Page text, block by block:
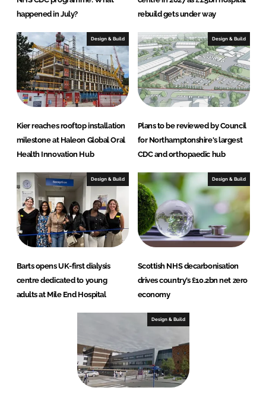
happened in July?
rebuild gets under way
Design & Build
Kier reaches rooftop installation
milestone at Haleon Global Oral
Health Innovation Hub
Design & Build
Plans to be reviewed by Council
for Northamptonshire's largest
CDC and orthopaedic hub
Design & Build
Barts opens UK-first dialysis
centre dedicated to young
adults at Mile End Hospital
Design & Build
Scottish NHS decarbonisation
drives country’s £10.2bn net zero
economy
Design & Build